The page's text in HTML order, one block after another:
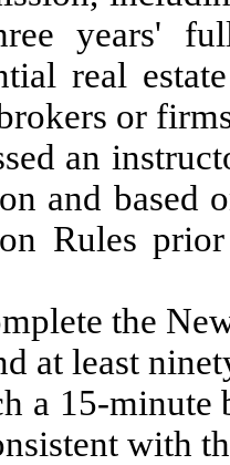
years'
real
or
instructor
and based
Rules
the
ninety
minute
with